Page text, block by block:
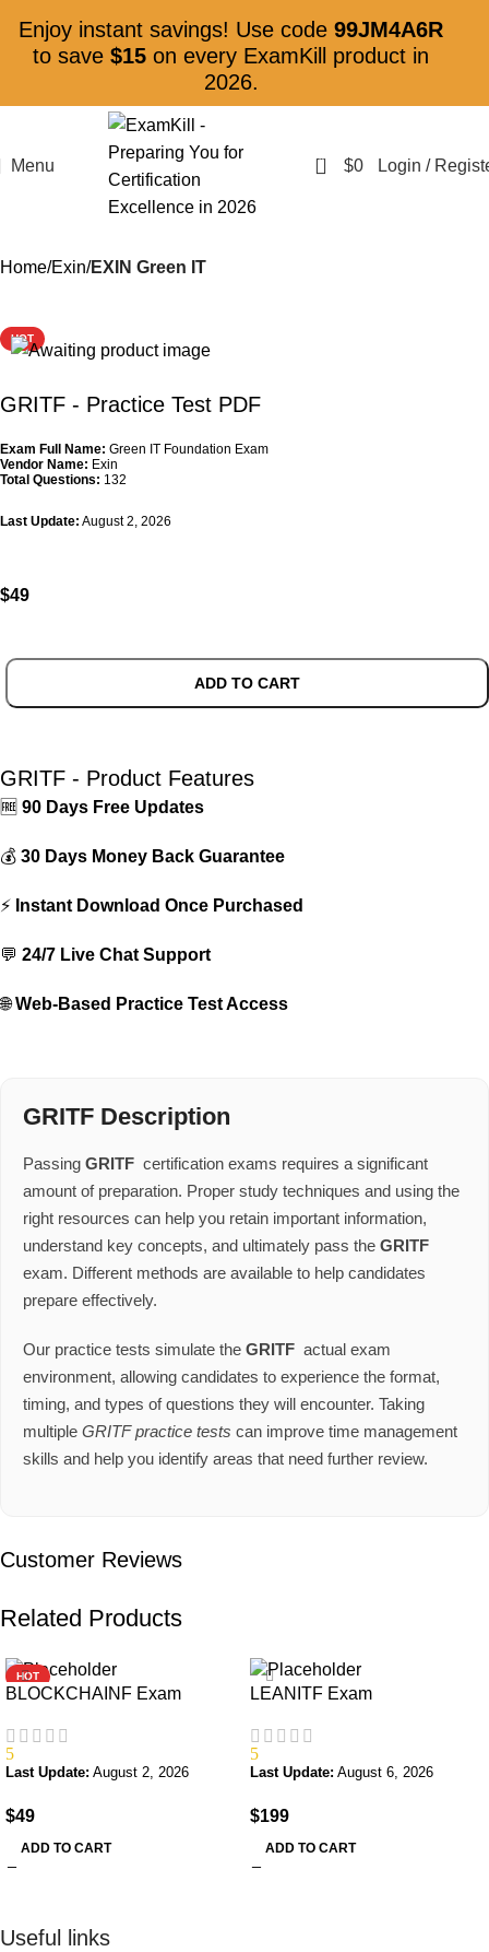
Menu 0 $0 Login /
Home Exin EXIN Green IT
HOT
GRITF - Practice Test PDF
Exam Full Name: Green IT Foundation Exam
Vendor Name: Exin
Total Questions: 132
Last Update: August 2, 2026
$49
ADD TO CART
GRITF - Product Features
🆓 90 Days Free Updates
💰 30 Days Money Back Guarantee
⚡ Instant Download Once Purchased
💬 24/7 Live Chat Support
🌐Web-Based Practice Test Access
GRITF Description
Passing GRITF certification exams requires a significant
amount of preparation. Proper study techniques and using the
right resources can help you retain important information,
understand key concepts, and ultimately pass the GRITF
exam. Different methods are available to help candidates
prepare effectively.
Our practice tests simulate the GRITF actual exam
environment, allowing candidates to experience the format,
timing, and types of questions they will encounter. Taking
multiple GRITF practice tests can improve time management
skills and help you identify areas that need further review.
Customer Reviews
Related Products
HOT
BLOCKCHAINF Exam
5
Last Update: August 2, 2026
$49
ADD TO CART
LEANITF Exam
5
Last Update: August 6, 2026
$199
ADD TO CART
Useful links
Enjoy instant savings! Use code 99JM4A6R
to save $15 on every ExamKill product in
2026.